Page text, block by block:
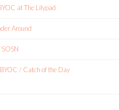
at The Lilypad
Around
BYOC / Catch of the Day